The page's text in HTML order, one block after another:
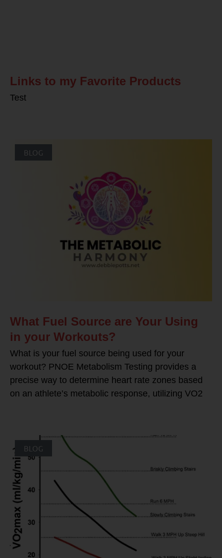
Links to my Favorite Products
Test
BLOG
What Fuel Source are Your Using
in your Workouts?
What is your fuel source being used for your
workout? PNOE Metabolism Testing provides a
precise way to determine heart rate zones based
on an athlete’s metabolic response, utilizing VO2
BLOG